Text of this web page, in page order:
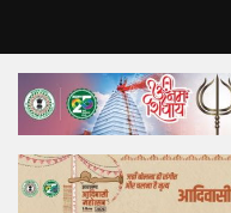
Home
Top Story
Bollywood